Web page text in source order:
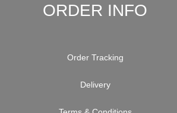
ORDER INFO
Order Tracking
Delivery